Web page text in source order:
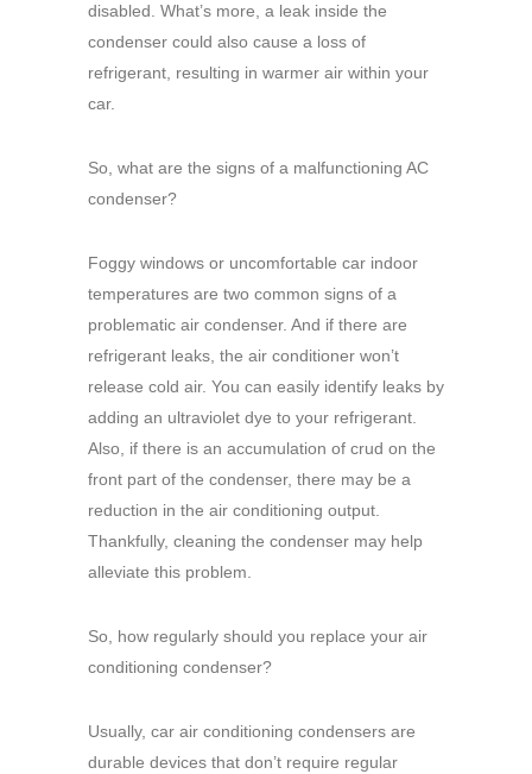
disabled. What’s more, a leak inside the
condenser could also cause a loss of
refrigerant, resulting in warmer air within your
car.
So, what are the signs of a malfunctioning AC
condenser?
Foggy windows or uncomfortable car indoor
temperatures are two common signs of a
problematic air condenser. And if there are
refrigerant leaks, the air conditioner won’t
release cold air. You can easily identify leaks by
adding an ultraviolet dye to your refrigerant.
Also, if there is an accumulation of crud on the
front part of the condenser, there may be a
reduction in the air conditioning output.
Thankfully, cleaning the condenser may help
alleviate this problem.
So, how regularly should you replace your air
conditioning condenser?
Usually, car air conditioning condensers are
durable devices that don’t require regular